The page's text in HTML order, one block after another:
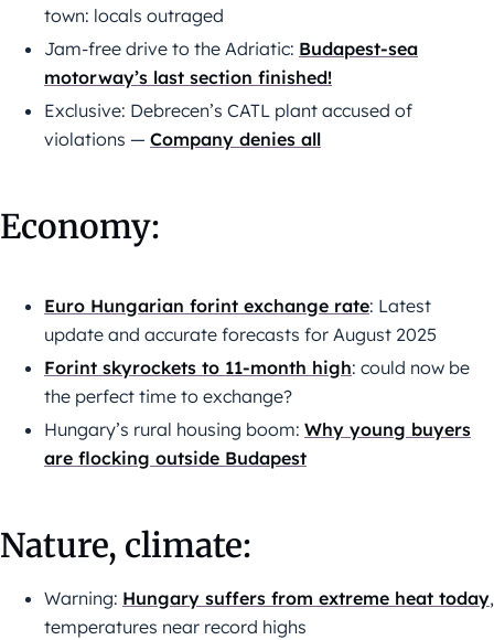
town: locals outraged
Jam-free drive to the Adriatic: Budapest-sea
motorway’s last section finished!
Exclusive: Debrecen’s CATL plant accused of
violations — Company denies all
Economy:
Euro Hungarian forint exchange rate: Latest
update and accurate forecasts for August 2025
Forint skyrockets to 11-month high: could now be
the perfect time to exchange?
Hungary’s rural housing boom: Why young buyers
are flocking outside Budapest
Nature, climate:
Warning: Hungary suffers from extreme heat today,
temperatures near record highs